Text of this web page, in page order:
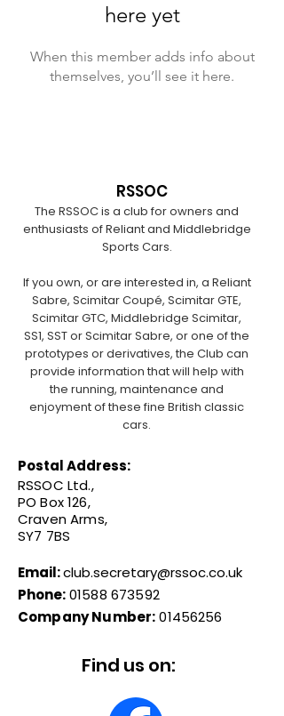
here yet
When this member adds info about
themselves, you’ll see it here.
RSSOC
The RSSOC is a club for owners and
enthusiasts of Reliant and Middlebridge
Sports Cars.
If you own, or are interested in, a Reliant
Sabre, Scimitar Coupé, Scimitar GTE,
Scimitar GTC, Middlebridge Scimitar,
SS1, SST or Scimitar Sabre, or one of the
prototypes or derivatives, the Club can
provide information that will help with
the running, maintenance and
enjoyment of these fine British classic
cars.
Postal Address:
RSSOC Ltd.,
PO Box 126,
Craven Arms,
SY7 7BS
Email:club.secretary@rssoc.co.uk
Phone:01588 673592
Company Number: 01456256
Find us on: